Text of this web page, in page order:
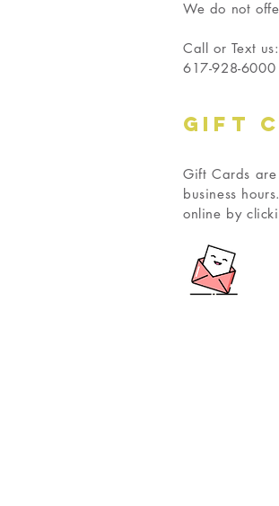
We do not
Call or Text us:
617-928-6000
GIFT
Gift Cards
business
online by